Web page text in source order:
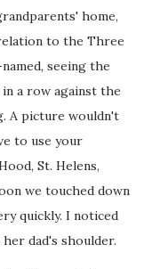
home,
to the Three
seeing the
a row against the
A picture wouldn't
to use your
St. Helens,
we touched down
quickly. I noticed
dad's shoulder.